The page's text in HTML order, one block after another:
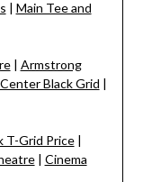
| Main Tee and
| Armstrong
Black Grid |
T-Grid Price|
| Cinema